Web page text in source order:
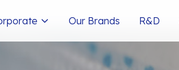
Our Brands R&D